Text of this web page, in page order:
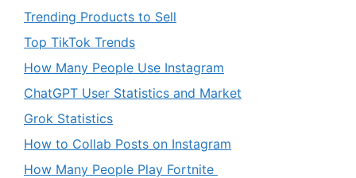
Trending Products to Sell
Top TikTok Trends
How Many People Use Instagram
ChatGPT User Statistics and Market
Grok Statistics
How to Collab Posts on Instagram
How Many People Play Fortnite